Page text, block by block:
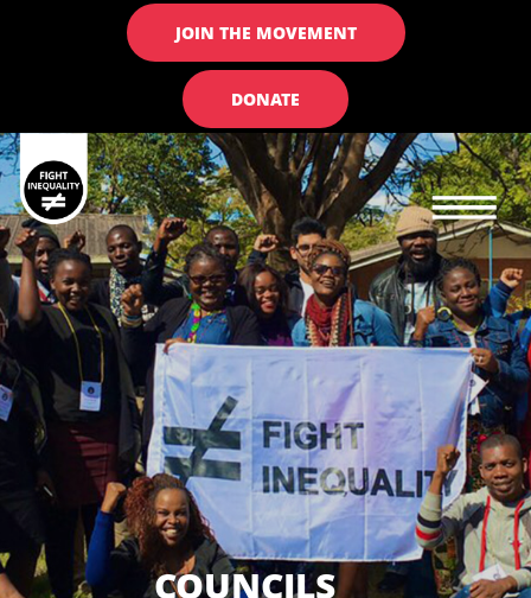
JOIN THE MOVEMENT
DONATE
Main navigation
COUNCILS